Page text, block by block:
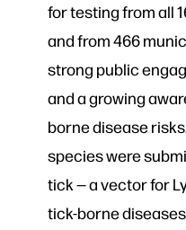
for testing from all
and from 466
strong public
and a growing
borne disease
species were
tick — a vector for
tick-borne